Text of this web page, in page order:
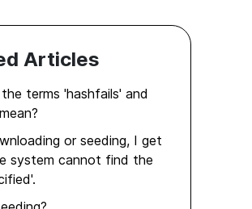
Articles
terms 'hashfails' and
or seeding, I get
system cannot find the